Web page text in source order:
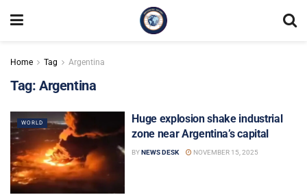
Home Tag Argentina
Tag: Argentina
WORLD
Huge explosion shake industrial
zone near Argentina’s capital
BYNEWS DESK NOVEMBER 15, 2025